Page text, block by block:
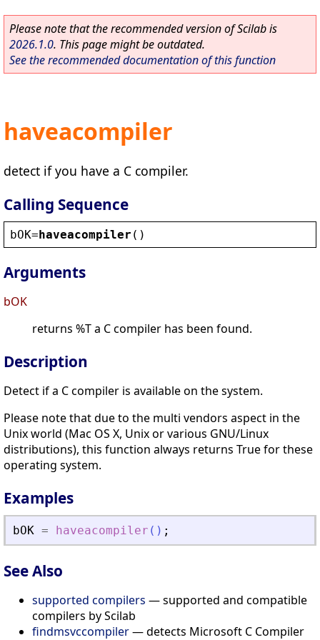
Please note that the recommended version of Scilab is
2026.1.0. This page might be outdated.
See the recommended documentation of this function
haveacompiler
detect if you have a C compiler.
Calling Sequence
bOK=haveacompiler ()
Arguments
bOK
returns %T a C compiler has been found.
Description
Detect if a C compiler is available on the system.
Please note that due to the multi vendors aspect in the
Unix world (Mac OS X, Unix or various GNU/Linux
distributions), this function always returns True for these
operating system.
Examples
bOK = haveacompiler ( ) ;
See Also
supported compilers — supported and compatible
compilers by Scilab
findmsvccompiler— detects Microsoft C Compiler